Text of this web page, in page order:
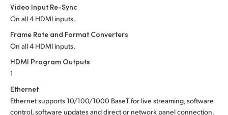
Ukraine
United States
Video Input Re-Sync
On all 4 HDMI inputs.
Frame Rate and Format Converters
On all 4 HDMI inputs.
HDMI Program Outputs
1
Ethernet
Ethernet supports 10/100/1000 BaseT for live streaming, software
control, software updates and direct or network panel connection.